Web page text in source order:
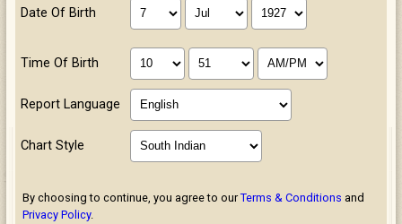
Date Of Birth
Time Of Birth
Report Language
Chart Style
By choosing to continue, you agree to ourTerms & Conditions and
Privacy Policy.